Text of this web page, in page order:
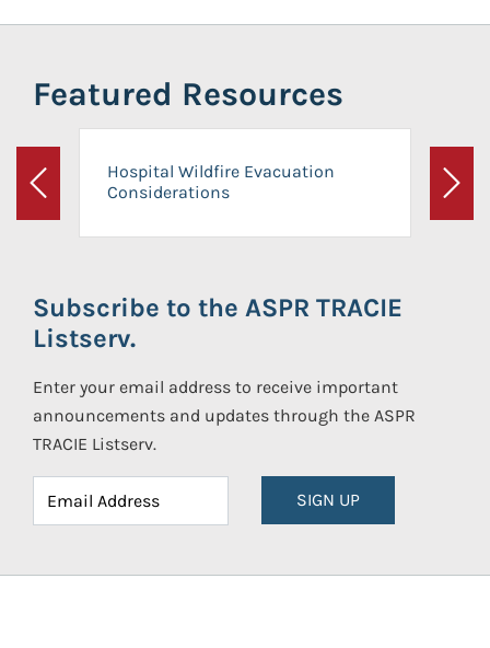
Featured Resources
Previous
Hospital Wildfire Evacuation
Considerations
Next
Subscribe to the ASPR TRACIE
Listserv.
Enter your email address to receive important
announcements and updates through the ASPR
TRACIE Listserv.
SIGN UP